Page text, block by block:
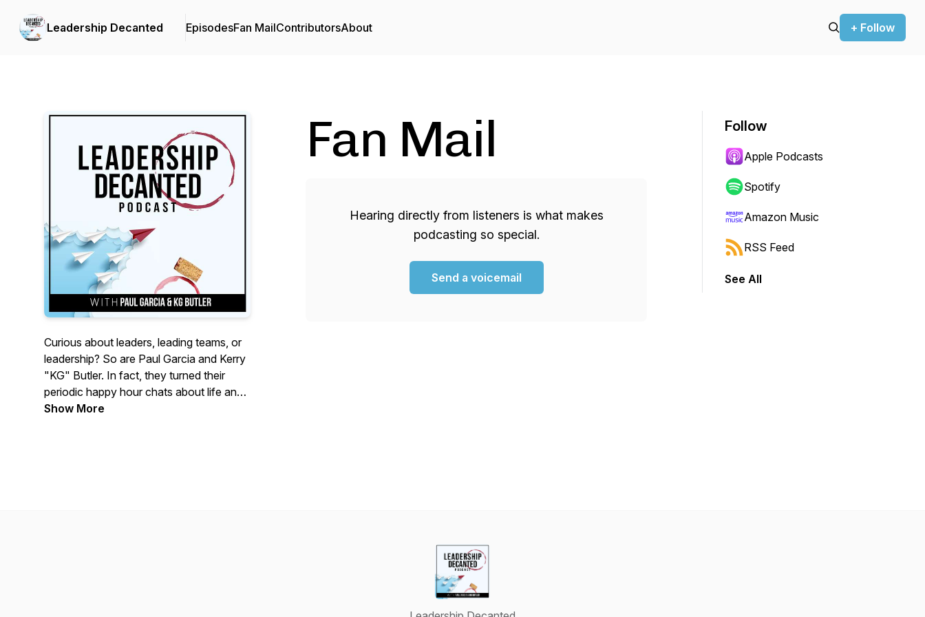
Leadership Decanted EpisodesFan MailContributorsAbout + Follow
Curious about leaders, leading teams, or
leadership? So are Paul Garcia and Kerry
"KG" Butler. In fact, they turned their
periodic happy hour chats about life and
leadership into the Leadership Decanted
Show More
Fan Mail
Hearing directly from listeners is what makes
podcasting so special.
Send a voicemail
Follow
Apple Podcasts
Spotify
Amazon Music
RSS Feed
See All